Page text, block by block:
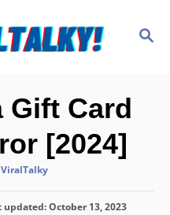
S
Gift Card
[2024]
updated:October 13, 2023